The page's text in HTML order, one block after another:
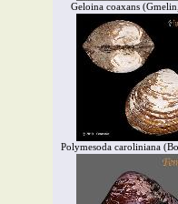
Geloina coaxans
Polymesoda caroliniana